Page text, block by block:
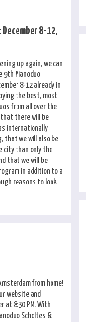
December 8-12,
up again, we can
9th Pianoduo
8-12 already in
the best, most
from all over the
that there will be
internationally
that we will also be
city than only the
that we will be
in addition to a
reasons to look
from home!
website and
at 8:30 PM. With
Scholtes &